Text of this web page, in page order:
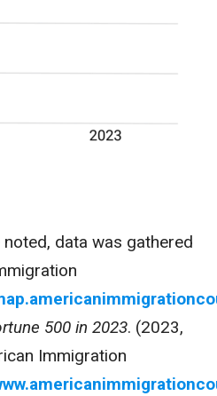
data was gathered
500 in 2023. (2023,
Immigration